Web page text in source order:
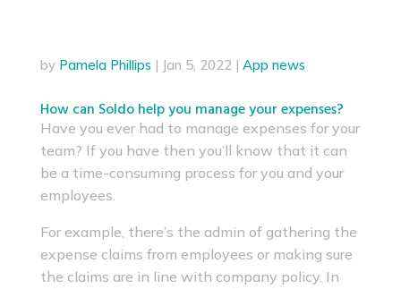
by Pamela Phillips | Jan 5, 2022| App news
How can Soldo help you manage your expenses?
Have you ever had to manage expenses for your
team? If you have then you’ll know that it can
be a time-consuming process for you and your
employees.
For example, there’s the admin of gathering the
expense claims from employees or making sure
the claims are in line with company policy. In